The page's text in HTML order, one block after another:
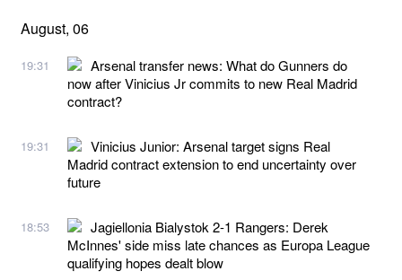
August, 06
19:31
Arsenal transfer news: What do Gunners do
now after Vinicius Jr commits to new Real Madrid
contract?
19:31
Vinicius Junior: Arsenal target signs Real
Madrid contract extension to end uncertainty over
future
18:53
Jagiellonia Bialystok 2-1 Rangers: Derek
McInnes' side miss late chances as Europa League
qualifying hopes dealt blow